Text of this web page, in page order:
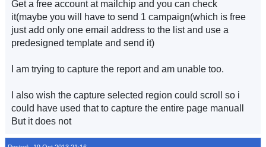
Get a free account at mailchip and you can check
it(maybe you will have to send 1 campaign(which is free
just add only one email address to the list and use a
predesigned template and send it)
I am trying to capture the report and am unable too.
I also wish the capture selected region could scroll so i
could have used that to capture the entire page manuall
But it does not